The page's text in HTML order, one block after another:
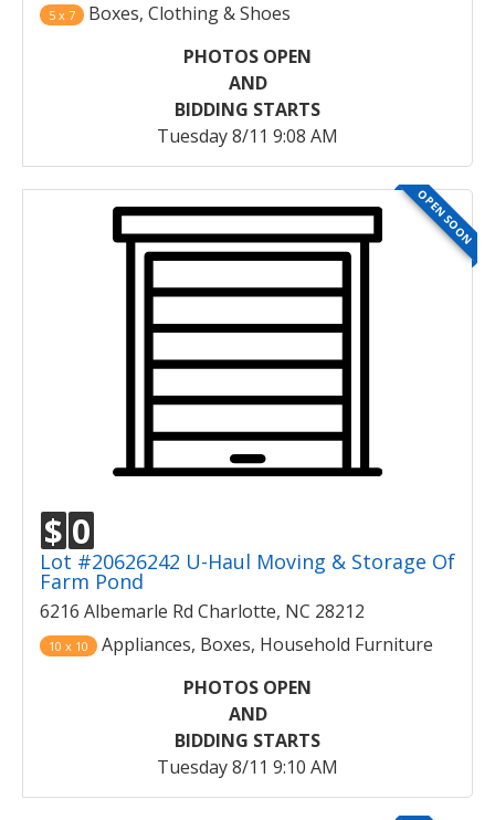
5 x 7
Boxes, Clothing & Shoes
PHOTOS OPEN
AND
BIDDING STARTS
Tuesday 8/11 9:08 AM
OPEN SOON
$ 0
Lot #20626242 U-Haul Moving & Storage Of
Farm Pond
6216 Albemarle Rd Charlotte, NC 28212
10 x 10
Appliances, Boxes, Household Furniture
PHOTOS OPEN
AND
BIDDING STARTS
Tuesday 8/11 9:10 AM